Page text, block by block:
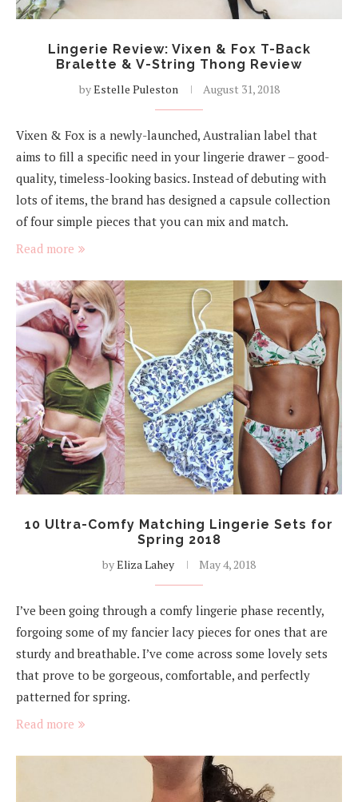
Lingerie Review: Vixen & Fox T-Back
Bralette & V-String Thong Review
byEstelle Puleston August 31, 2018
Vixen & Fox is a newly-launched, Australian label that
aims to fill a specific need in your lingerie drawer – good-
quality, timeless-looking basics. Instead of debuting with
lots of items, the brand has designed a capsule collection
of four simple pieces that you can mix and match.
Read more
10 Ultra-Comfy Matching Lingerie Sets for
Spring 2018
byEliza Lahey May 4, 2018
I’ve been going through a comfy lingerie phase recently,
forgoing some of my fancier lacy pieces for ones that are
sturdy and breathable. I’ve come across some lovely sets
that prove to be gorgeous, comfortable, and perfectly
patterned for spring.
Read more